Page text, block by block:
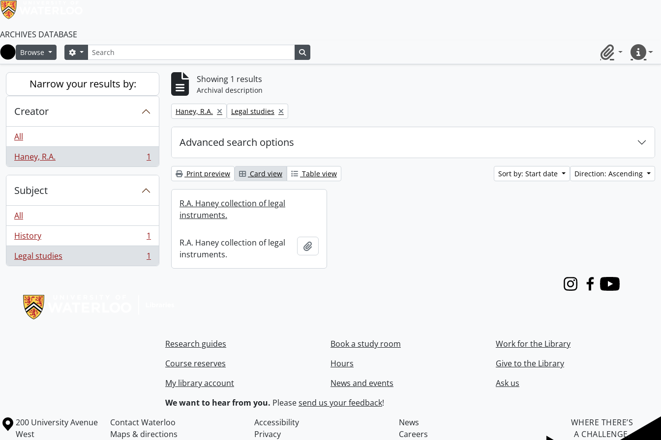
ARCHIVES DATABASE
Home
Browse SearchSearch options
ClipboardQuick
Narrow your results by:
Creator
All
Haney, R.A.
, 1 results 1
Subject
All
History
, 1 results
1
Legal studies
, 1 results 1
Showing 1 results
Archival description
Remove filter:
Haney, R.A. Remove filter:
Legal studies
Advanced search options
Print preview Card view Table view Sort by: Start date Direction: Ascending
R.A. Haney collection of legal
instruments.
R.A. Haney collection of legal
instruments.
InstagramFacebook
Youtube
Research guides
Course reserves
My library account
Book a study room
Hours
News and events
Work for the Library
Give to the Library
Ask us
We want to hear from you. Pleasesend us your feedback!
Information about the University of Waterloo
Campus map
200 University Avenue
West
Contact Waterloo Accessibility
News
Maps & directions
Privacy Careers
WHERE THERE’S
A CHALLENGE,